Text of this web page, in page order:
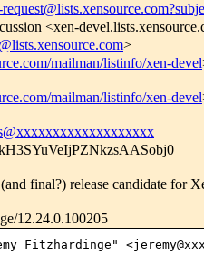
<xen-
>
mailman/listinfo/xen-devel
mailman/listinfo/xen-devel
final?) release candidate for
12.24.0.100205
Fitzhardinge"